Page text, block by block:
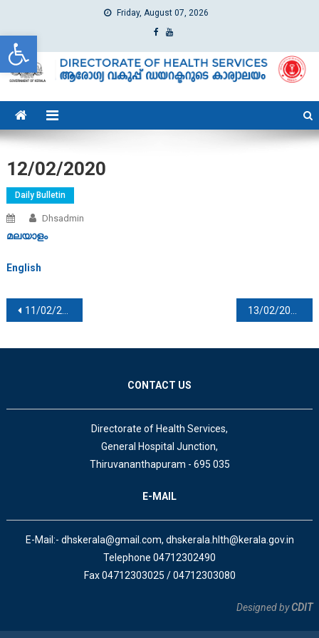
Open toolbar
Friday, August 07, 2026
dhs
Directorate of Health Services
12/02/2020
Daily Bulletin
Dhsadmin
മലയാളം
English
Post navigation
11/02/2020 13/02/2020
CONTACT US
Directorate of Health Services,
General Hospital Junction,
Thiruvananthapuram - 695 035
E-MAIL
E-Mail:- dhskerala@gmail.com, dhskerala.hlth@kerala.gov.in
Telephone 04712302490
Fax 04712303025 / 04712303080
Designed byCDIT